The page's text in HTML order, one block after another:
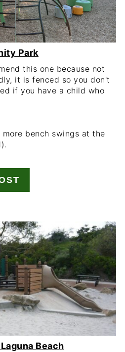
Park
this one because not
it is fenced so you don't
if you have a child who
bench swings at the
Beach